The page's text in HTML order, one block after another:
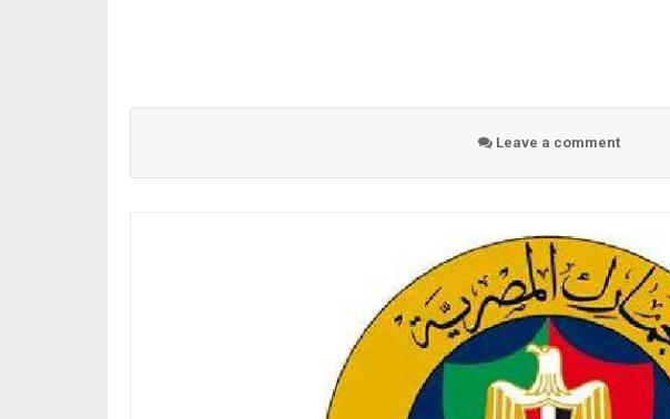
Leave a comment